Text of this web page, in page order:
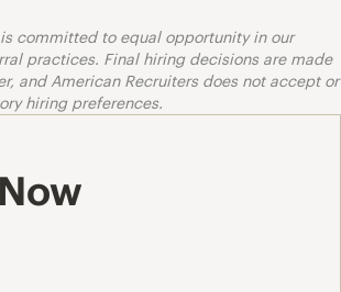
committed to equal opportunity in our
practices. Final hiring decisions are made
and American Recruiters does not accept or
hiring preferences.